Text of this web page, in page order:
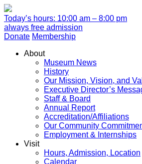
Today’s hours: 10:00 am – 8:00 pm
always free admission
Donate Membership
About
Museum News
History
Our Mission, Vision, and
Executive Director’s
Staff & Board
Annual Report
Accreditation/Affiliations
Our Community
Employment & Internships
Visit
Hours, Admission, Location
Calendar